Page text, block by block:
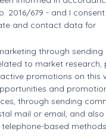
2016/679 - and I
and contact data for
through sending
to market research,
promotions on this
and
through sending
mail or email, and
based